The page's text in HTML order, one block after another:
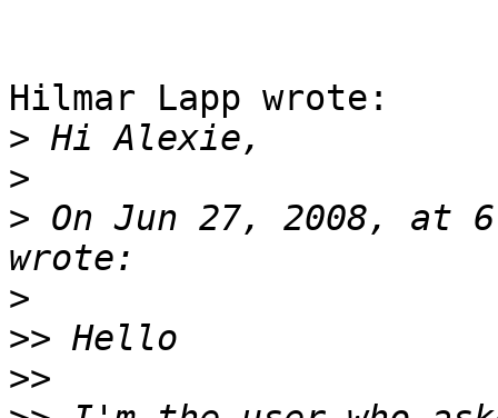
Hilmar Lapp wrote:
>
>
> On Jun 27, 2008, at
>
>>
>>